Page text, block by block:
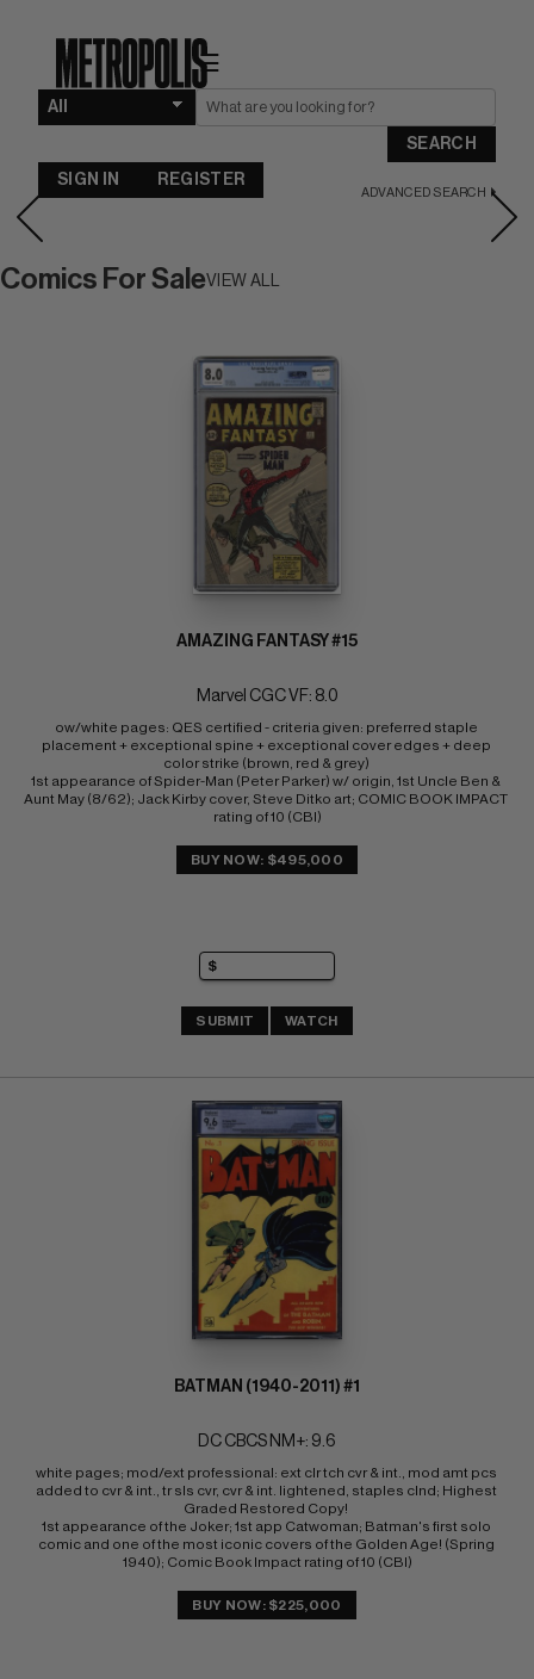
☰
SEARCH
ADVANCED SEARCH
SIGN IN REGISTER
Comics For SaleVIEW ALL
AMAZING FANTASY #15
Marvel CGC VF: 8.0
ow/white pages: QES certified - criteria given: preferred staple
placement + exceptional spine + exceptional cover edges + deep
color strike (brown, red & grey)
1st appearance of Spider-Man (Peter Parker) w/ origin, 1st Uncle Ben &
Aunt May (8/62); Jack Kirby cover, Steve Ditko art; COMIC BOOK IMPACT
rating of 10 (CBI)
BUY NOW: $495,000
SUBMIT WATCH
BATMAN (1940-2011) #1
DC CBCS NM+: 9.6
white pages; mod/ext professional: ext clr tch cvr & int., mod amt pcs
added to cvr & int., tr sls cvr, cvr & int. lightened, staples clnd; Highest
Graded Restored Copy!
1st appearance of the Joker; 1st app Catwoman; Batman's first solo
comic and one of the most iconic covers of the Golden Age! (Spring
1940); Comic Book Impact rating of 10 (CBI)
BUY NOW: $225,000